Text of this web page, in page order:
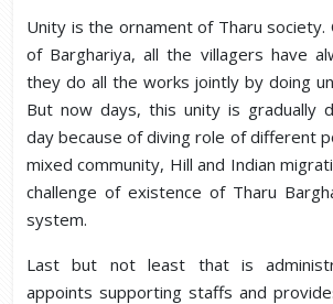
Unity is the ornament of Tharu society.
of Barghariya, all the villagers have
they do all the works jointly by doing
But now days, this unity is gradually
day because of diving role of different
mixed community, Hill and Indian
challenge of existence of Tharu
system.
Last but not least that is
appoints supporting staffs and